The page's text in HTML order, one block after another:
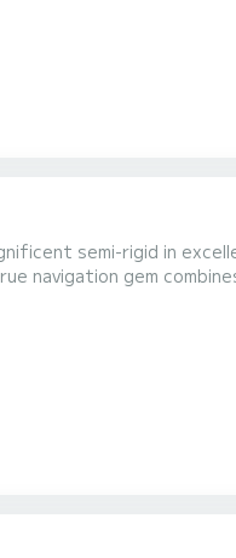
semi-rigid in
navigation gem
to enjoy the
sensations while